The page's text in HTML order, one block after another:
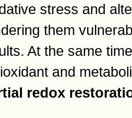
stress and
them
At the same
and
redox